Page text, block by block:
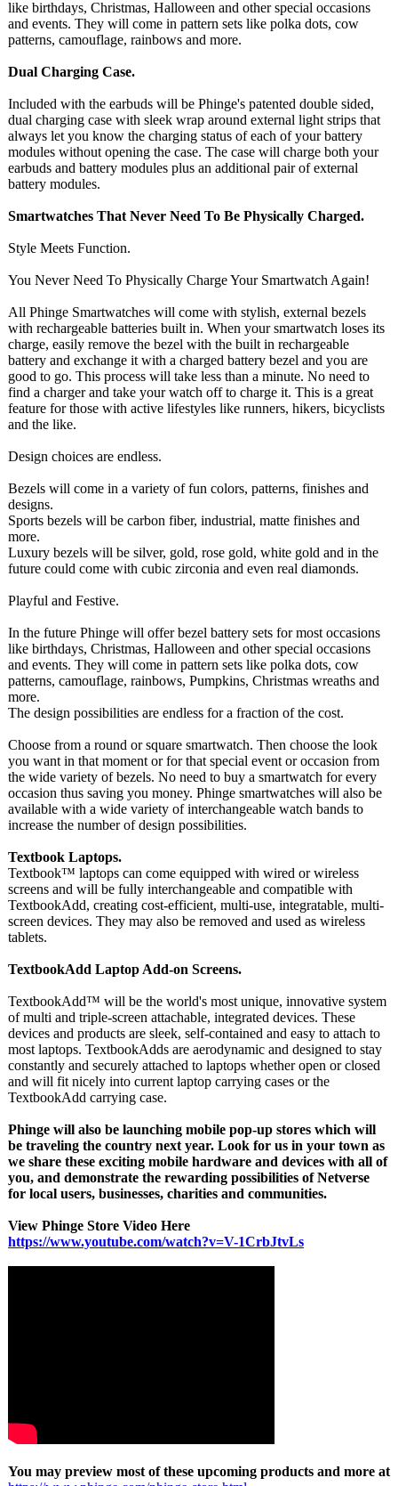
like birthdays, Christmas, Halloween and other special occasions
and events. They will come in pattern sets like polka dots, cow
patterns, camouflage, rainbows and more.
Dual Charging Case.
Included with the earbuds will be Phinge's patented double sided,
dual charging case with sleek wrap around external light strips that
always let you know the charging status of each of your battery
modules without opening the case. The case will charge both your
earbuds and battery modules plus an additional pair of external
battery modules.
Smartwatches That Never Need To Be Physically Charged.
Style Meets Function.
You Never Need To Physically Charge Your Smartwatch Again!
All Phinge Smartwatches will come with stylish, external bezels
with rechargeable batteries built in. When your smartwatch loses its
charge, easily remove the bezel with the built in rechargeable
battery and exchange it with a charged battery bezel and you are
good to go. This process will take less than a minute. No need to
find a charger and take your watch off to charge it. This is a great
feature for those with active lifestyles like runners, hikers, bicyclists
and the like.
Design choices are endless.
Bezels will come in a variety of fun colors, patterns, finishes and
designs.
Sports bezels will be carbon fiber, industrial, matte finishes and
more.
Luxury bezels will be silver, gold, rose gold, white gold and in the
future could come with cubic zirconia and even real diamonds.
Playful and Festive.
In the future Phinge will offer bezel battery sets for most occasions
like birthdays, Christmas, Halloween and other special occasions
and events. They will come in pattern sets like polka dots, cow
patterns, camouflage, rainbows, Pumpkins, Christmas wreaths and
more.
The design possibilities are endless for a fraction of the cost.
Choose from a round or square smartwatch. Then choose the look
you want in that moment or for that special event or occasion from
the wide variety of bezels. No need to buy a smartwatch for every
occasion thus saving you money. Phinge smartwatches will also be
available with a wide variety of interchangeable watch bands to
increase the number of design possibilities.
Textbook Laptops.
Textbook™ laptops can come equipped with wired or wireless
screens and will be fully interchangeable and compatible with
TextbookAdd, creating cost-efficient, multi-use, integratable, multi-
screen devices. They may also be removed and used as wireless
tablets.
TextbookAdd Laptop Add-on Screens.
TextbookAdd™ will be the world's most unique, innovative system
of multi and triple-screen attachable, integrated devices. These
devices and products are sleek, self-contained and easy to attach to
most laptops. TextbookAdds are aerodynamic and designed to stay
constantly and securely attached to laptops whether open or closed
and will fit nicely into current laptop carrying cases or the
TextbookAdd carrying case.
Phinge will also be launching mobile pop-up stores which will
be traveling the country next year. Look for us in your town as
we share these exciting mobile hardware and devices with all of
you, and demonstrate the rewarding possibilities of Netverse
for local users, businesses, charities and communities.
View Phinge Store Video Here
https://www.youtube.com/watch?v=V-1CrbJtvLs
You may preview most of these upcoming products and more at